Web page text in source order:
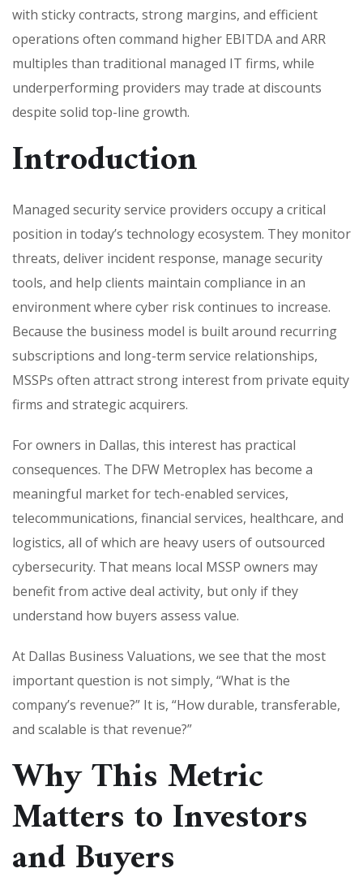
with sticky contracts, strong margins, and efficient
operations often command higher EBITDA and ARR
multiples than traditional managed IT firms, while
underperforming providers may trade at discounts
despite solid top-line growth.
Introduction
Managed security service providers occupy a critical
position in today’s technology ecosystem. They monitor
threats, deliver incident response, manage security
tools, and help clients maintain compliance in an
environment where cyber risk continues to increase.
Because the business model is built around recurring
subscriptions and long-term service relationships,
MSSPs often attract strong interest from private equity
firms and strategic acquirers.
For owners in Dallas, this interest has practical
consequences. The DFW Metroplex has become a
meaningful market for tech-enabled services,
telecommunications, financial services, healthcare, and
logistics, all of which are heavy users of outsourced
cybersecurity. That means local MSSP owners may
benefit from active deal activity, but only if they
understand how buyers assess value.
At Dallas Business Valuations, we see that the most
important question is not simply, “What is the
company’s revenue?” It is, “How durable, transferable,
and scalable is that revenue?”
Why This Metric
Matters to Investors
and Buyers